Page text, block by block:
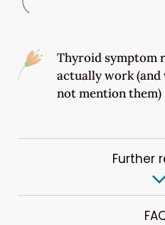
Thyroid symptom
actually work
not mention them)
Further